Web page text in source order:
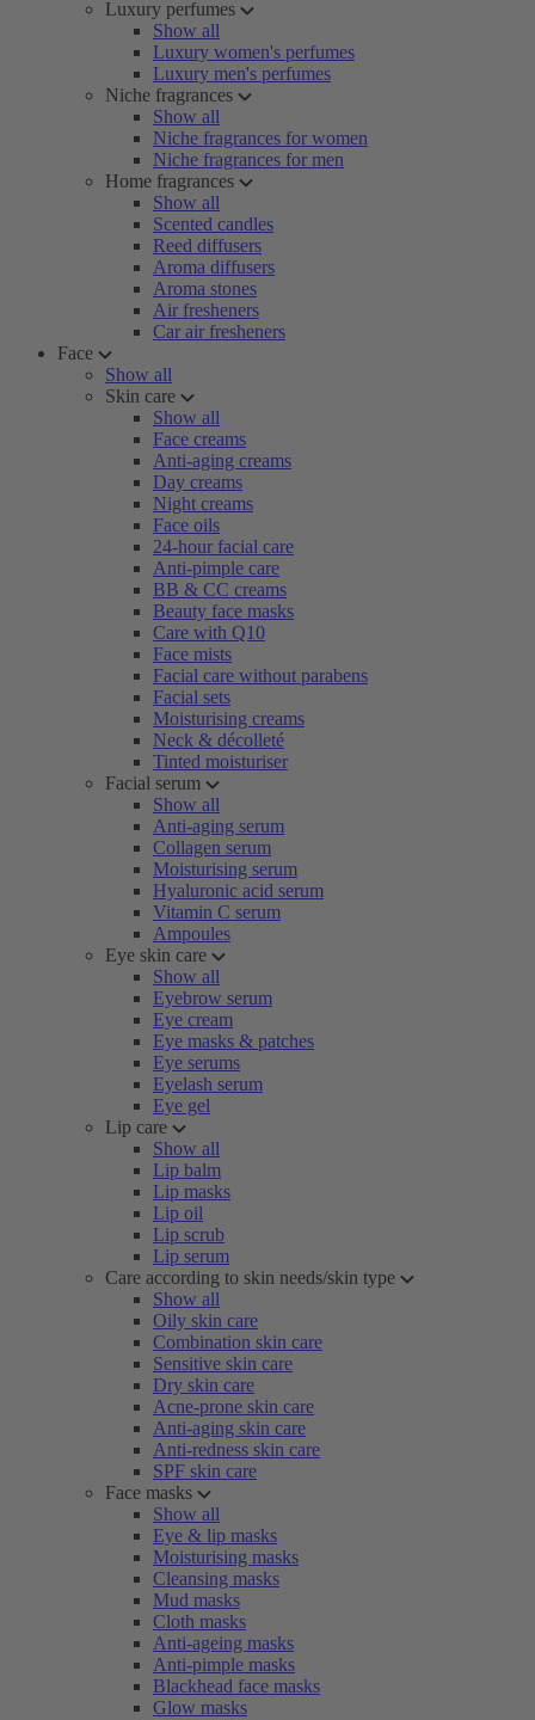
Luxury perfumes
Show all
Luxury women's perfumes
Luxury men's perfumes
Niche fragrances
Show all
Niche fragrances for women
Niche fragrances for men
Home fragrances
Show all
Scented candles
Reed diffusers
Aroma diffusers
Aroma stones
Air fresheners
Car air fresheners
Face
Show all
Skin care
Show all
Face creams
Anti-aging creams
Day creams
Night creams
Face oils
24-hour facial care
Anti-pimple care
BB & CC creams
Beauty face masks
Care with Q10
Face mists
Facial care without parabens
Facial sets
Moisturising creams
Neck & décolleté
Tinted moisturiser
Facial serum
Show all
Anti-aging serum
Collagen serum
Moisturising serum
Hyaluronic acid serum
Vitamin C serum
Ampoules
Eye skin care
Show all
Eyebrow serum
Eye cream
Eye masks & patches
Eye serums
Eyelash serum
Eye gel
Lip care
Show all
Lip balm
Lip masks
Lip oil
Lip scrub
Lip serum
Care according to skin needs/skin type
Show all
Oily skin care
Combination skin care
Sensitive skin care
Dry skin care
Acne-prone skin care
Anti-aging skin care
Anti-redness skin care
SPF skin care
Face masks
Show all
Eye & lip masks
Moisturising masks
Cleansing masks
Mud masks
Cloth masks
Anti-ageing masks
Anti-pimple masks
Blackhead face masks
Glow masks